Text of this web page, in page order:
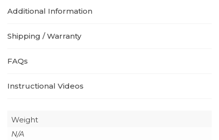
Additional Information
Shipping / Warranty
FAQs
Instructional Videos
Weight
N/A